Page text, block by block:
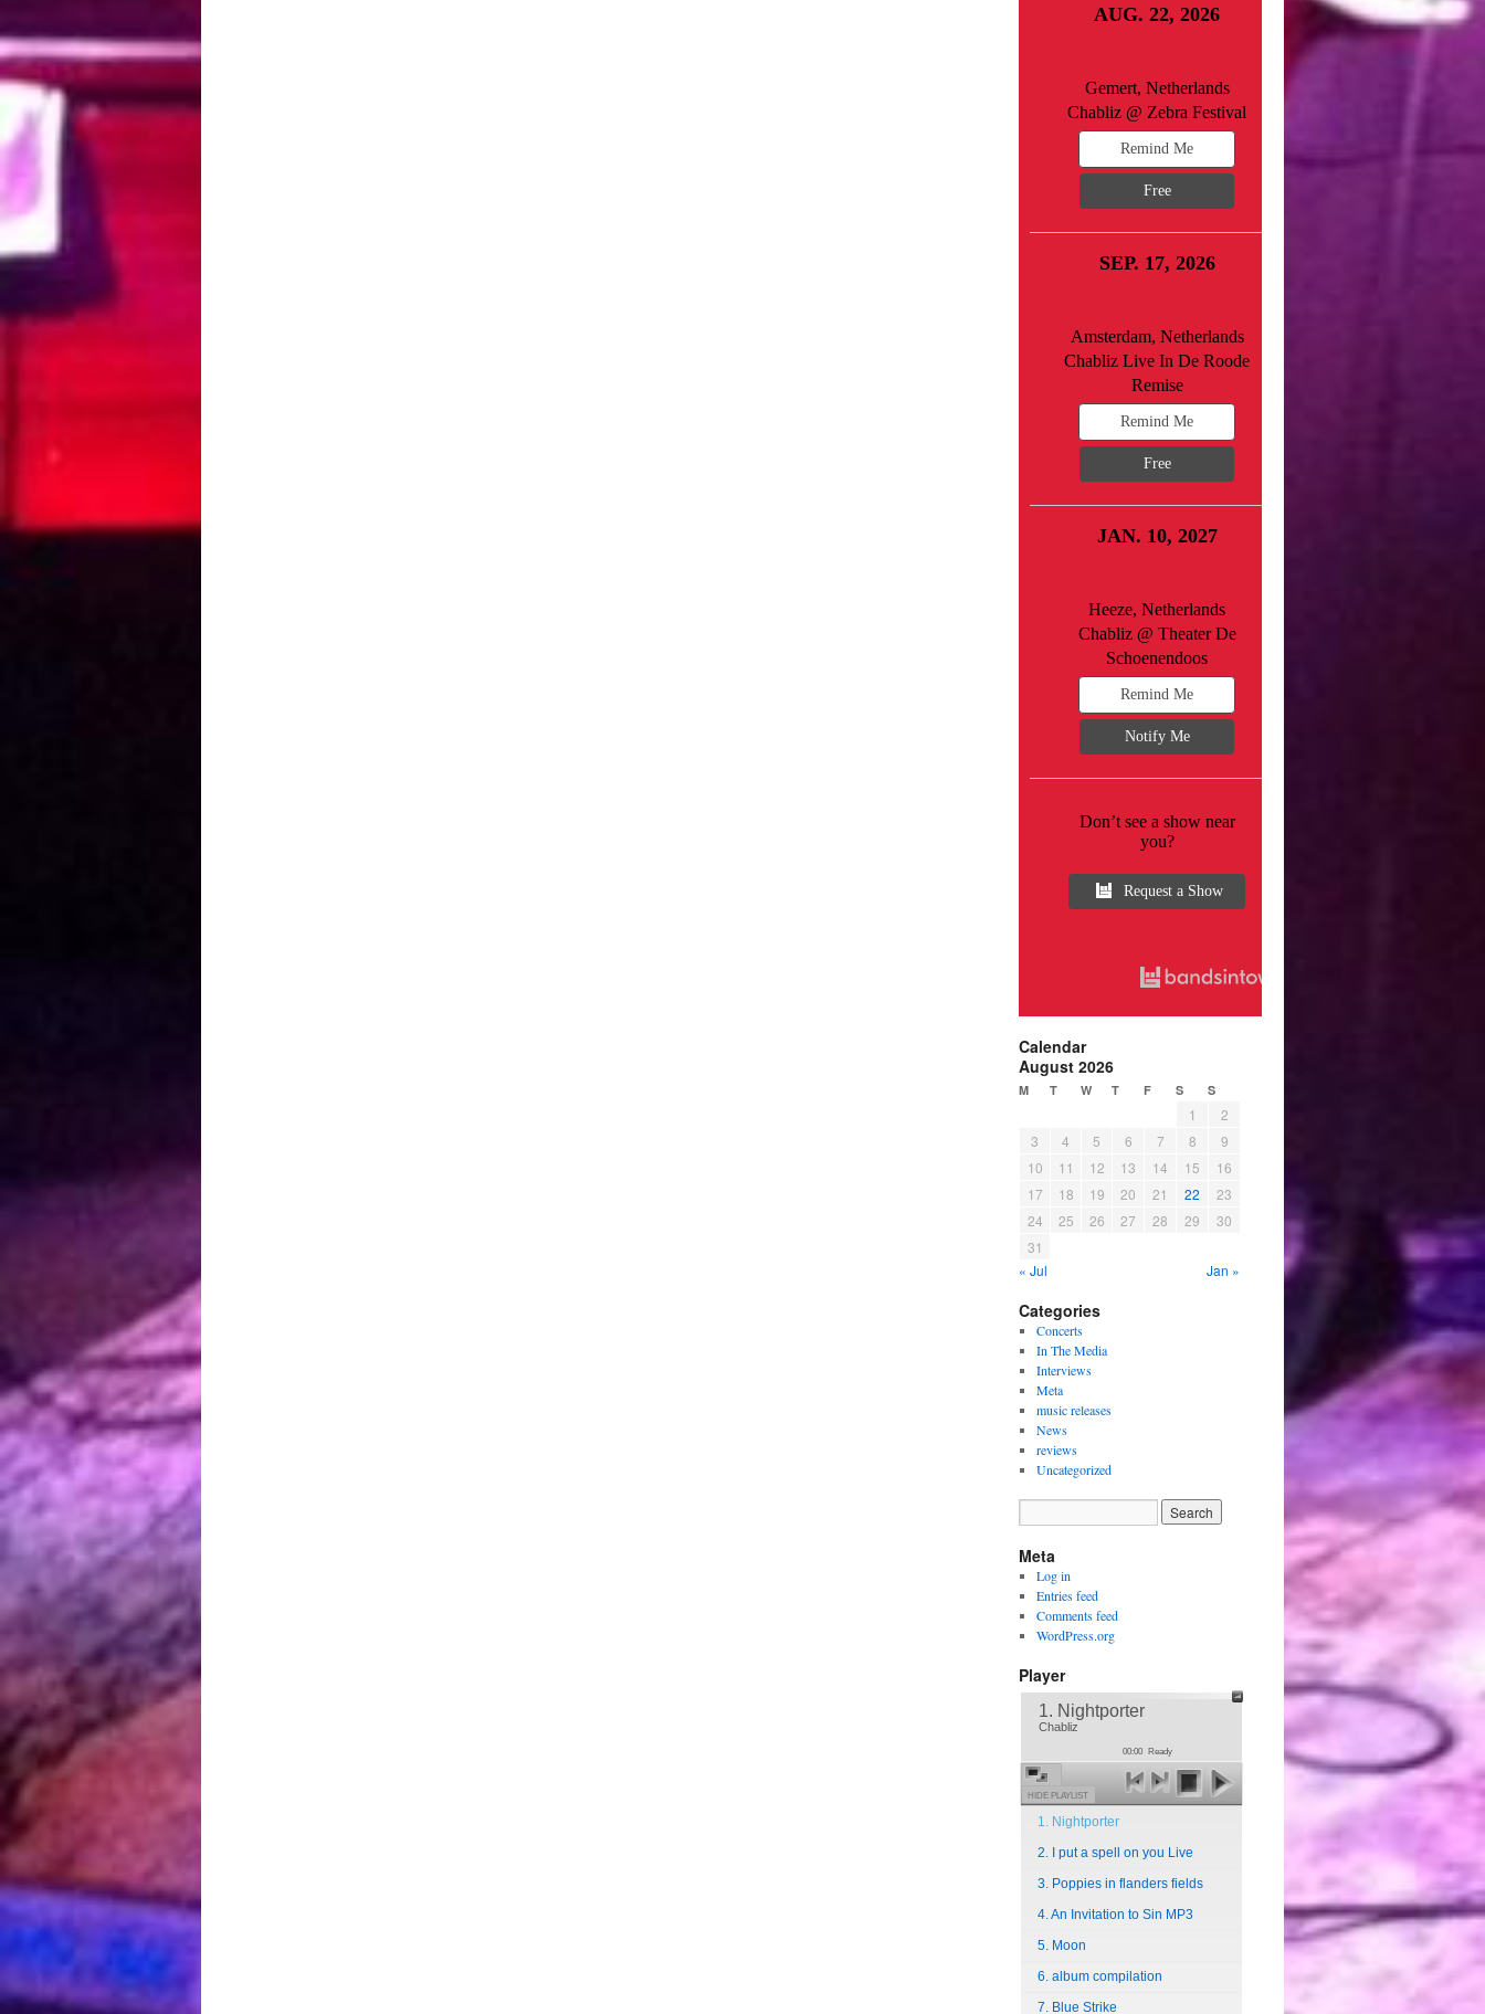
AUG. 22, 2026
Gemert, Netherlands
Chabliz @ Zebra Festival
Remind Me
Free
SEP. 17, 2026
Amsterdam, Netherlands
Chabliz Live In De Roode
Remise
Remind Me
Free
JAN. 10, 2027
Heeze, Netherlands
Chabliz @ Theater De
Schoenendoos
Remind Me
Notify Me
Don’t see a show near
you?
Request a Show
Calendar
August 2026
M T W T F S S
1
2
3
4 5 6 7 8
9
10
11 12 13 14 15
16
17
18 19 20 21 22
23
24
25 26 27 28 29
30
31
« Jul
Jan »
Categories
Concerts
In The Media
Interviews
Meta
music releases
News
reviews
Uncategorized
Meta
Log in
Entries feed
Comments feed
WordPress.org
Player
1. Nightporter
Chabliz
00:00 Ready
HIDE PLAYLIST
1. Nightporter
2. I put a spell on you Live
3. Poppies in flanders fields
4. An Invitation to Sin MP3
5. Moon
6. album compilation
7. Blue Strike